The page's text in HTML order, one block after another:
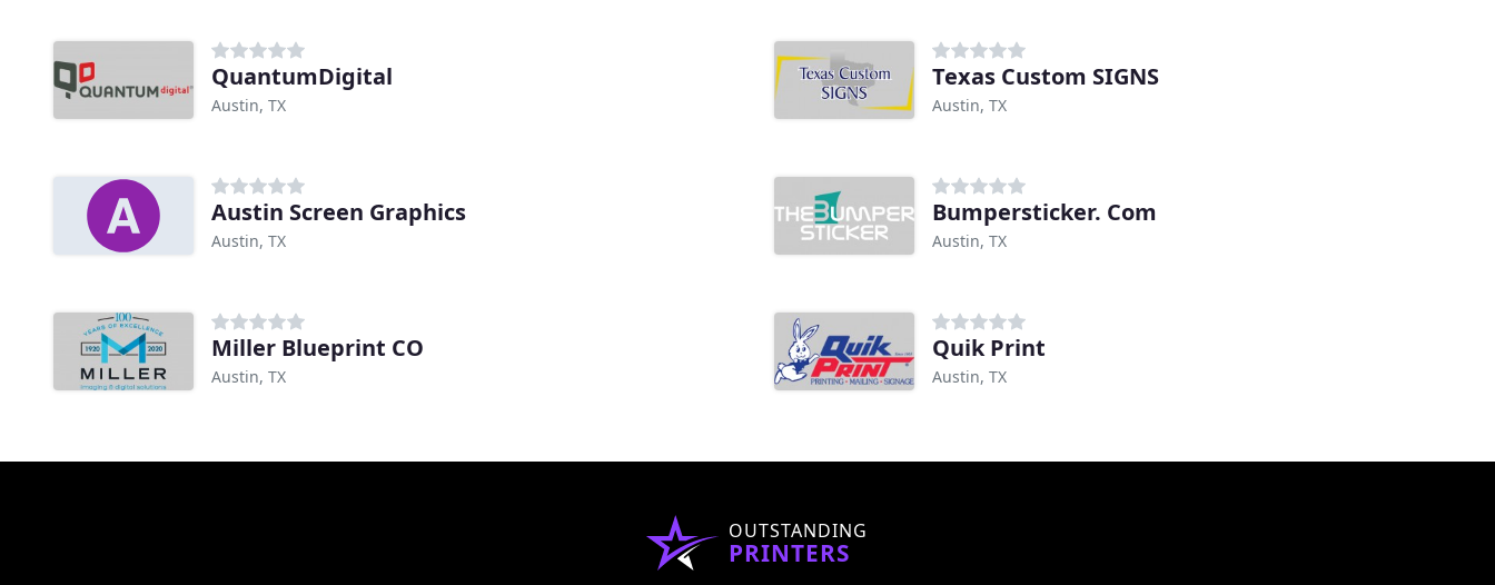
QuantumDigital
Austin, TX
Texas Custom SIGNS
Austin, TX
Austin Screen Graphics
Austin, TX
Bumpersticker. Com
Austin, TX
Miller Blueprint CO
Austin, TX
Quik Print
Austin, TX
OUTSTANDING
PRINTERS